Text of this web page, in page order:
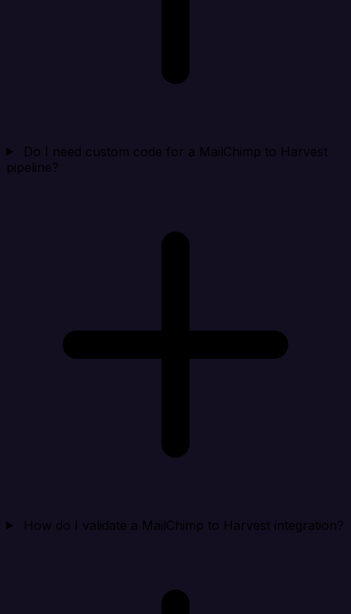
Do I need custom code for a MailChimp to Harvest
pipeline?
How do I validate a MailChimp to Harvest integration?